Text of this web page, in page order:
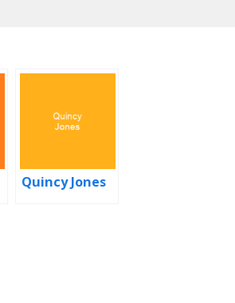
Quincy Jones